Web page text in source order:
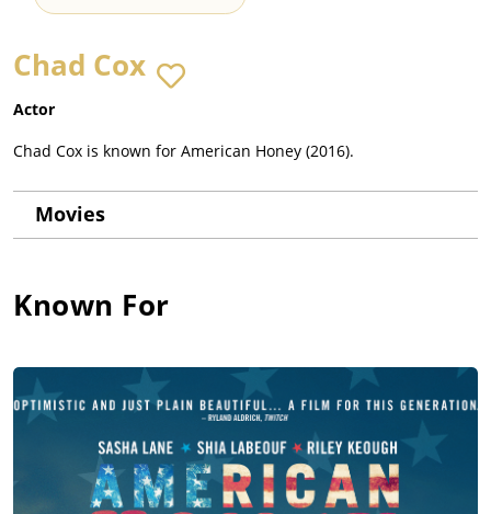
Chad Cox
Actor
Chad Cox is known for American Honey (2016).
Movies
Known For